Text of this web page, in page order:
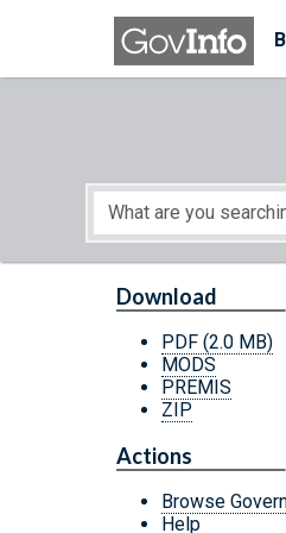
Skip to main content
Start of main content
Download
PDF (2.0 MB)
MODS
PREMIS
ZIP
Actions
Browse
Help